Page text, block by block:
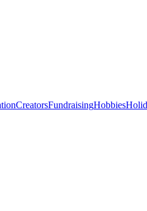
CreatorsFundraisingHobbies